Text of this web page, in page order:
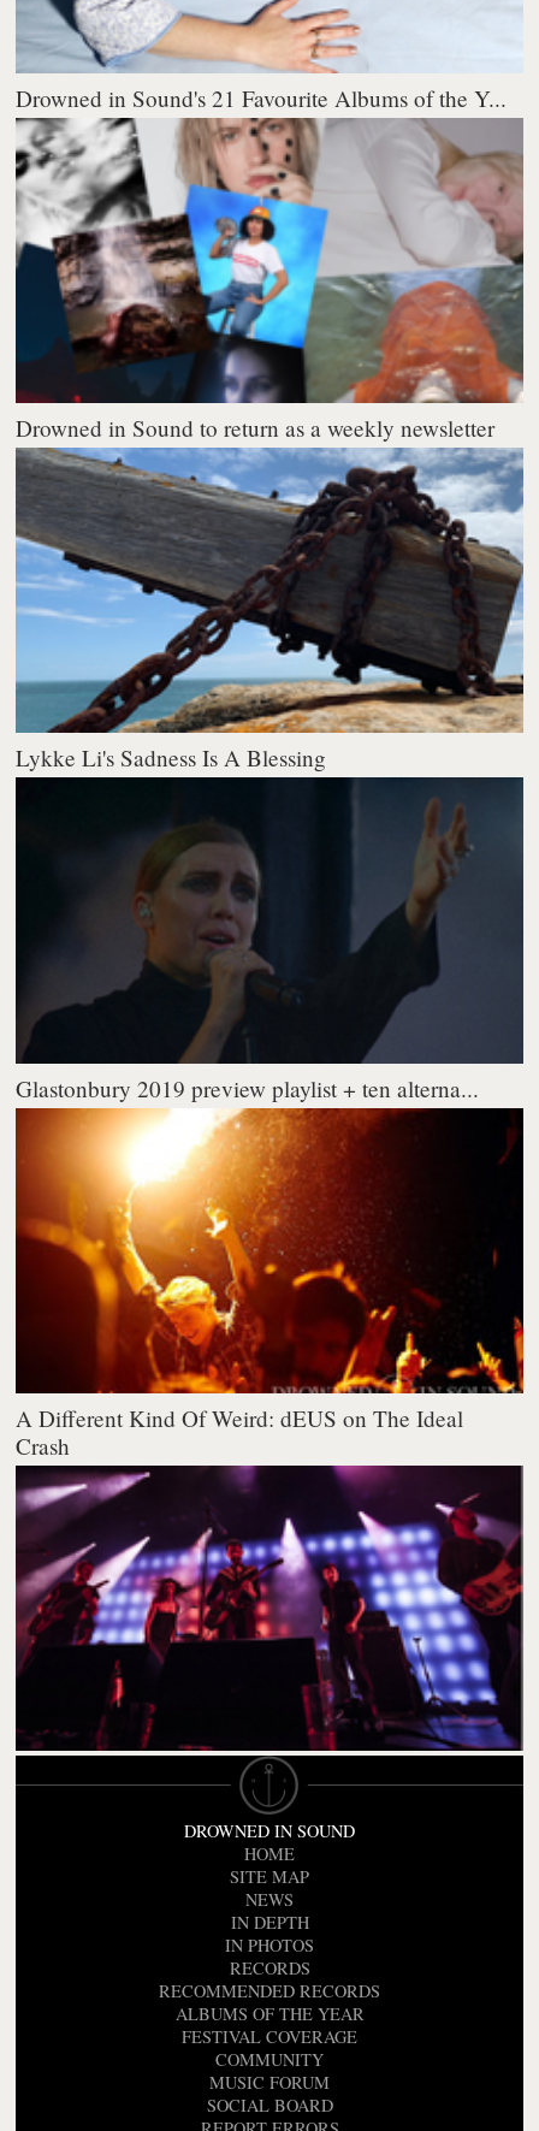
Drowned in Sound's 21 Favourite Albums of the Y...
Drowned in Sound to return as a weekly newsletter
Lykke Li's Sadness Is A Blessing
Glastonbury 2019 preview playlist + ten alterna...
A Different Kind Of Weird: dEUS on The Ideal
Crash
DROWNED IN SOUND
HOME
SITE MAP
NEWS
IN DEPTH
IN PHOTOS
RECORDS
RECOMMENDED RECORDS
ALBUMS OF THE YEAR
FESTIVAL COVERAGE
COMMUNITY
MUSIC FORUM
SOCIAL BOARD